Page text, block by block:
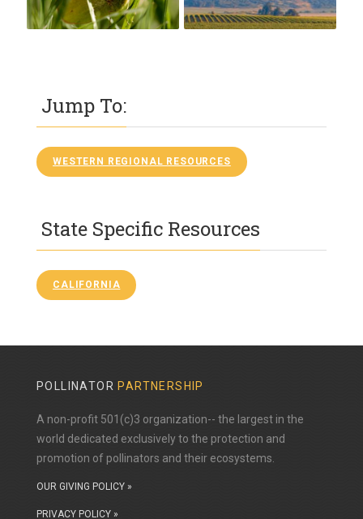
Jump To:
WESTERN REGIONAL RESOURCES
State Specific Resources
CALIFORNIA
POLLINATOR PARTNERSHIP
A non-profit 501(c)3 organization-- the largest in the
world dedicated exclusively to the protection and
promotion of pollinators and their ecosystems.
OUR GIVING POLICY »
PRIVACY POLICY »